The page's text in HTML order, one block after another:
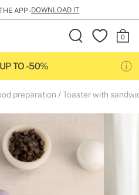
APP -DOWNLOAD IT
UP TO -50%
preparation Toaster with